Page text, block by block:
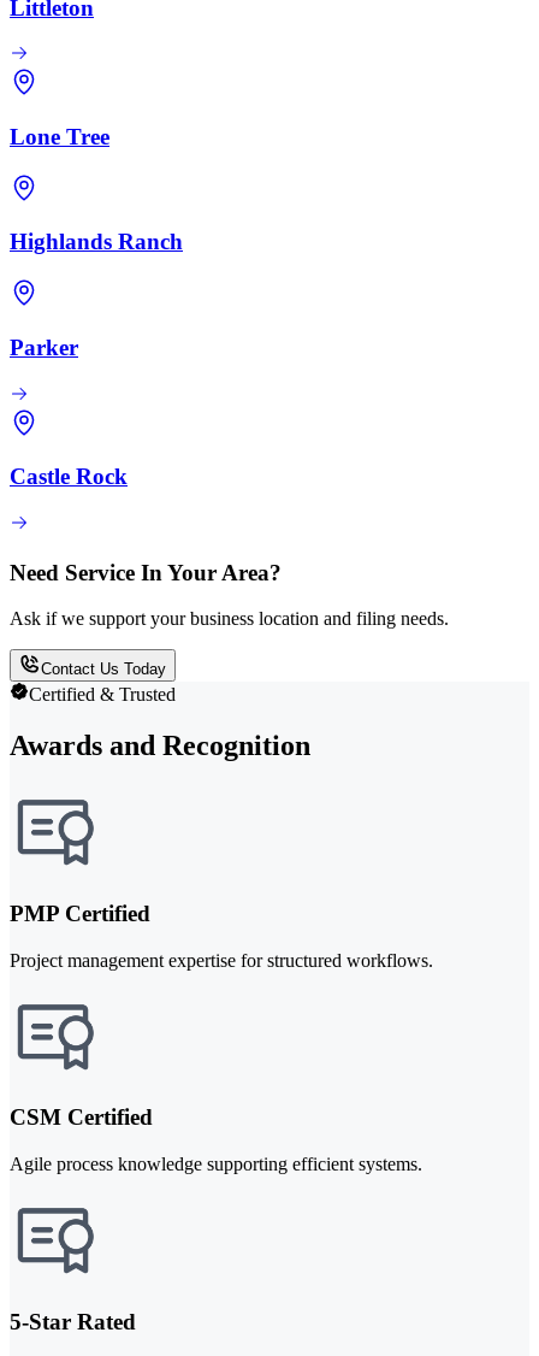
Littleton
Lone Tree
Highlands Ranch
Parker
Castle Rock
Need Service In Your Area?
Ask if we support your business location and filing needs.
Contact Us Today
Certified & Trusted
Awards and Recognition
PMP Certified
Project management expertise for structured workflows.
CSM Certified
Agile process knowledge supporting efficient systems.
5-Star Rated